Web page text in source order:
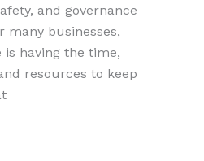
and governance
many businesses,
having the time,
resources to keep